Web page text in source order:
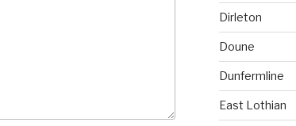
Dirleton
Doune
Dunfermline
East Lothian